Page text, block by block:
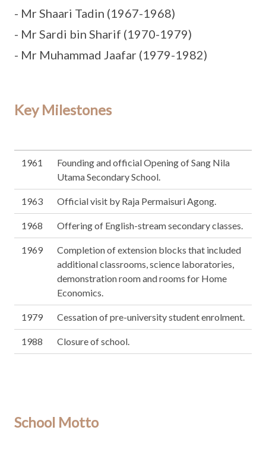
- Mr Shaari Tadin (1967-1968)
- Mr Sardi bin Sharif (1970-1979)
- Mr Muhammad Jaafar (1979-1982)
Key Milestones
1961
Founding and official Opening of Sang Nila
Utama Secondary School.
1963 Official visit by Raja Permaisuri Agong.
1968 Offering of English-stream secondary classes.
1969
Completion of extension blocks that included
additional classrooms, science laboratories,
demonstration room and rooms for Home
Economics.
1979 Cessation of pre-university student enrolment.
1988 Closure of school.
School Motto